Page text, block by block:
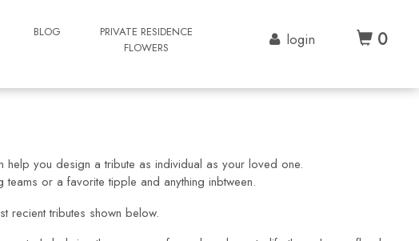
BLOG
PRIVATE RESIDENCE
FLOWERS
login 0
you design a tribute as individual as your loved one.
or a favorite tipple and anything inbtween.
recient tributes shown below.